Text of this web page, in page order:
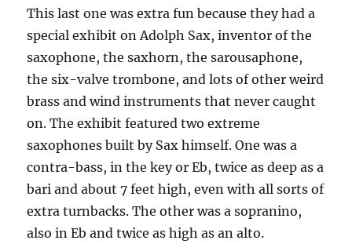
This last one was extra fun because they had a
special exhibit on Adolph Sax, inventor of the
saxophone, the saxhorn, the sarousaphone,
the six-valve trombone, and lots of other weird
brass and wind instruments that never caught
on. The exhibit featured two extreme
saxophones built by Sax himself. One was a
contra-bass, in the key or Eb, twice as deep as a
bari and about 7 feet high, even with all sorts of
extra turnbacks. The other was a sopranino,
also in Eb and twice as high as an alto.